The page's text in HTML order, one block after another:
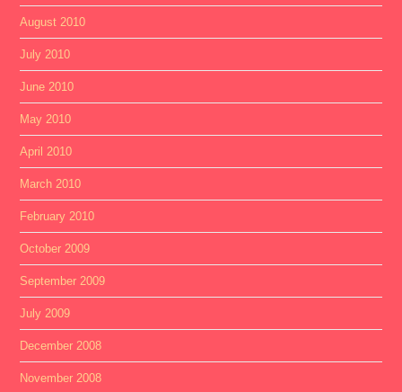
August 2010
July 2010
June 2010
May 2010
April 2010
March 2010
February 2010
October 2009
September 2009
July 2009
December 2008
November 2008